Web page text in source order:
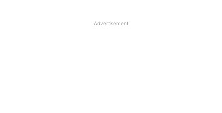
Advertisement